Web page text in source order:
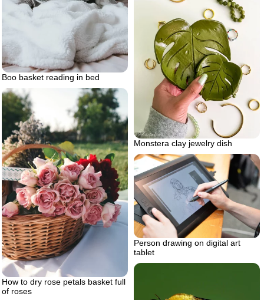
Boo basket reading in bed
Monstera clay jewelry dish
How to dry rose petals basket full
of roses
Person drawing on digital art
tablet